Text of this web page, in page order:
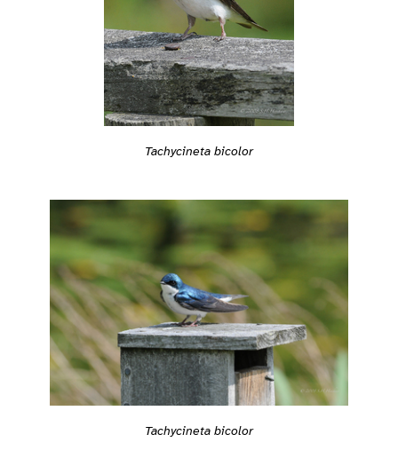
Tachycineta bicolor
Tachycineta bicolor